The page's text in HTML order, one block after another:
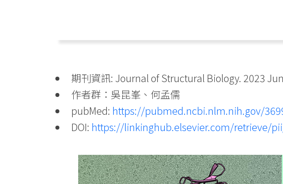
期刊資訊: Journal of Structural Biology. 2023
作者群：吳昆峯、何孟儒
pubMed: https://pubmed.ncbi.nlm.nih.gov/
DOI: https://linkinghub.elsevier.com/retrieve/